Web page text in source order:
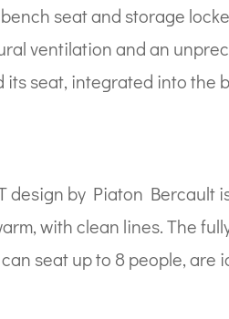
seat and storage
ventilation and an
its seat, integrated into the
design by Piaton Bercault
with clean lines. The
seat up to 8 people,